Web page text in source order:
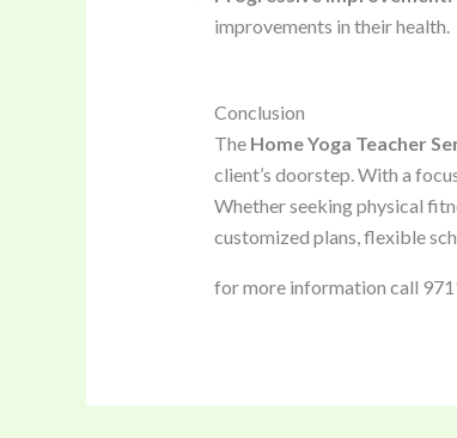
improvements in their health.
Conclusion
The Home Yoga Teacher
client’s doorstep. With a
Whether seeking physical
customized plans, flexible
for more information call